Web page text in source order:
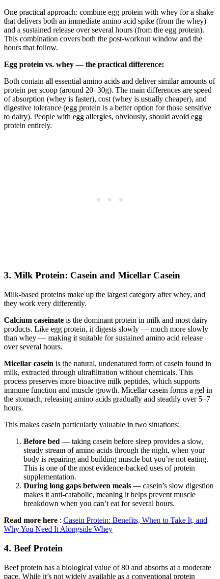
One practical approach: combine egg protein with whey for a shake
that delivers both an immediate amino acid spike (from the whey)
and a sustained release over several hours (from the egg protein).
This combination covers both the post-workout window and the
hours that follow.
Egg protein vs. whey — the practical difference:
Both contain all essential amino acids and deliver similar amounts of
protein per scoop (around 20–30g). The main differences are speed
of absorption (whey is faster), cost (whey is usually cheaper), and
digestive tolerance (egg protein is a better option for those sensitive
to dairy). People with egg allergies, obviously, should avoid egg
protein entirely.
3. Milk Protein: Casein and Micellar Casein
Milk-based proteins make up the largest category after whey, and
they work very differently.
Calcium caseinate is the dominant protein in milk and most dairy
products. Like egg protein, it digests slowly — much more slowly
than whey — making it suitable for sustained amino acid release
over several hours.
Micellar casein is the natural, undenatured form of casein found in
milk, extracted through ultrafiltration without chemicals. This
process preserves more bioactive milk peptides, which supports
immune function and muscle growth. Micellar casein forms a gel in
the stomach, releasing amino acids gradually and steadily over 5–7
hours.
This makes casein particularly valuable in two situations:
Before bed — taking casein before sleep provides a slow,
steady stream of amino acids through the night, when your
body is repairing and building muscle but you’re not eating.
This is one of the most evidence-backed uses of protein
supplementation.
During long gaps between meals — casein’s slow digestion
makes it anti-catabolic, meaning it helps prevent muscle
breakdown when you can’t eat for several hours.
Read more here : Casein Protein: Benefits, When to Take It, and
Why You Need It Alongside Whey
4. Beef Protein
Beef protein has a biological value of 80 and absorbs at a moderate
pace. While it’s not widely available as a conventional protein